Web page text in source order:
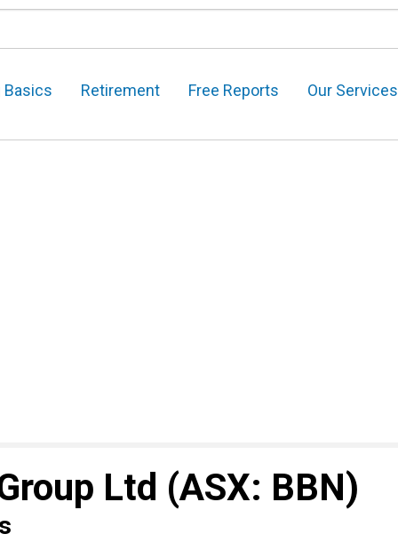
Basics Retirement Free Reports Our Services
Ltd (ASX: BBN)